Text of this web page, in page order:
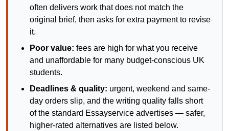
often delivers work that does not match the
original brief, then asks for extra payment to revise
it.
Poor value: fees are high for what you receive
and unaffordable for many budget-conscious UK
students.
Deadlines & quality: urgent, weekend and same-
day orders slip, and the writing quality falls short
of the standard Essayservice advertises — safer,
higher-rated alternatives are listed below.